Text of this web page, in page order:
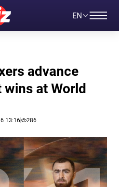
EN
advance
at World
13:16 286